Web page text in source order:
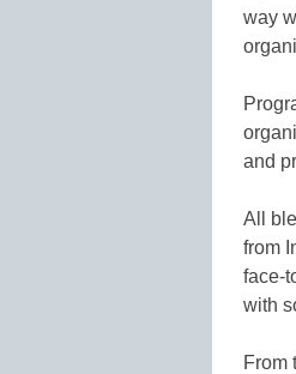
way
and
All
from
face-
with
From